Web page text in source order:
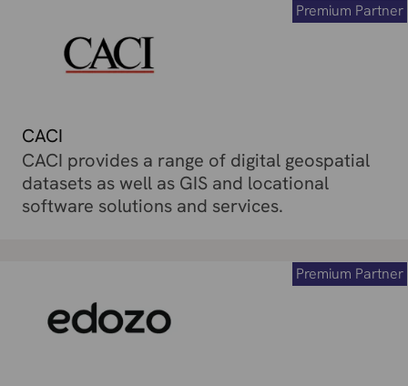
CACI
Premium Partner
CACI provides a range of digital geospatial
datasets as well as GIS and locational
software solutions and services.
Premium Partner